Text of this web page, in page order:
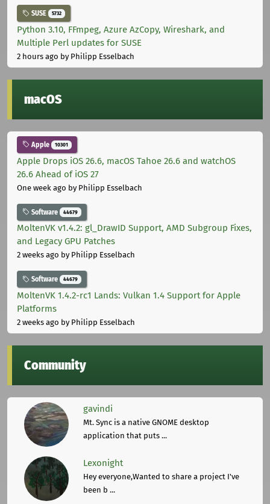
SUSE 5732
Python 3.10, FFmpeg, Azure AzCopy, Wireshark, and
Multiple Perl updates for SUSE
2 hours ago by Philipp Esselbach
macOS
Apple 10301
Apple Drops iOS 26.6, macOS Tahoe 26.6 and watchOS
26.6 Ahead of iOS 27
One week ago by Philipp Esselbach
Software 44679
MoltenVK v1.4.2: gl_DrawID Support, AMD Subgroup Fixes,
and Legacy GPU Patches
2 weeks ago by Philipp Esselbach
Software 44679
MoltenVK 1.4.2-rc1 Lands: Vulkan 1.4 Support for Apple
Platforms
2 weeks ago by Philipp Esselbach
Community
gavindi
Mt. Sync is a native GNOME desktop
application that puts ...
Lexonight
Hey everyone,Wanted to share a project I've
been b ...